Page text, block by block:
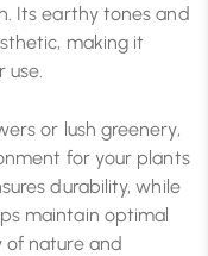
Its earthy tones and
making it
use.
or lush greenery,
for your plants
durability, while
maintain optimal
of nature and